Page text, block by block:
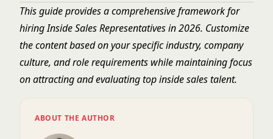
This guide provides a comprehensive framework for
hiring Inside Sales Representatives in 2026. Customize
the content based on your specific industry, company
culture, and role requirements while maintaining focus
on attracting and evaluating top inside sales talent.
ABOUT THE AUTHOR